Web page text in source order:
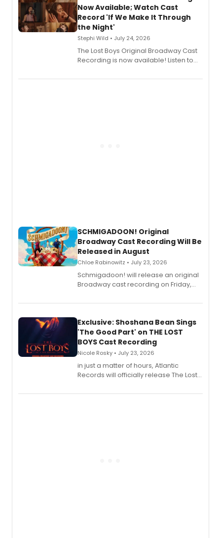
vocalists including Jason Gotay and
Shoba Narayan.
Now Available; Watch Cast
Record 'If We Make It Through
the Night'
Stephi Wild • July 24, 2026
The Lost Boys Original Broadway Cast
Recording is now available! Listen to
special live studio performance video
SCHMIGADOON! Original
Broadway Cast Recording Will Be
Released in August
Chloe Rabinowitz • July 23, 2026
Schmigadoon! will release an original
Broadway cast recording on Friday,
Exclusive: Shoshana Bean Sings
'The Good Part' on THE LOST
BOYS Cast Recording
Nicole Rosky • July 23, 2026
in just a matter of hours, Atlantic
Records will officially release The Lost
Recording).